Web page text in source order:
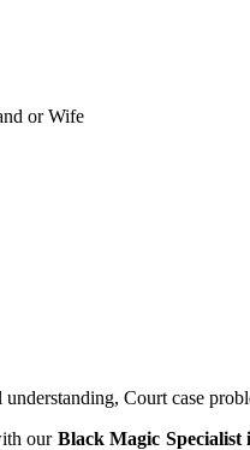
or Wife
Court case
our Black Magic